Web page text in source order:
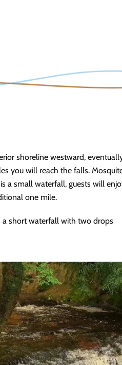
shoreline westward,
you will reach the falls.
a small waterfall, guests will
one mile.
a short waterfall with two drops